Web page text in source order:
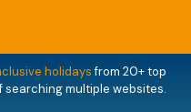
holidaysfrom 20+ top
searching multiple websites.